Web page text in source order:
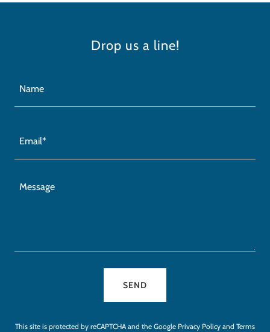
Drop us a line!
Name
Email*
SEND
This site is protected by reCAPTCHA and the Google Privacy Policy and Terms